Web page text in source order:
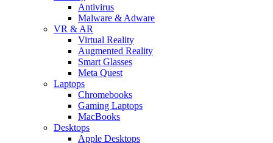
Antivirus
Malware & Adware
VR & AR
Virtual Reality
Augmented Reality
Smart Glasses
Meta Quest
Laptops
Chromebooks
Gaming Laptops
MacBooks
Desktops
Apple Desktops